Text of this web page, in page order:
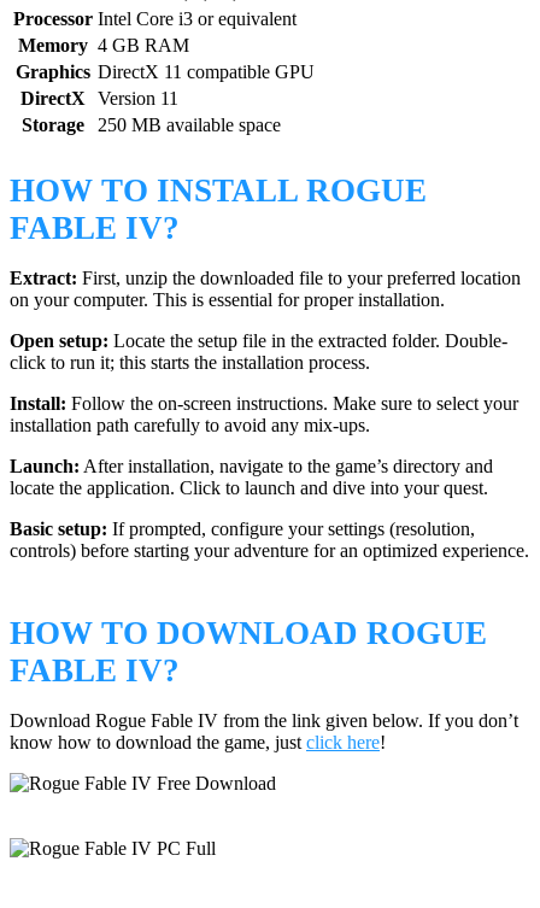
Processor Intel Core i3 or equivalent
Memory 4 GB RAM
Graphics DirectX 11 compatible GPU
DirectX
Version 11
Storage
250 MB available space
HOW TO INSTALL ROGUE
FABLE IV?
Extract: First, unzip the downloaded file to your preferred location
on your computer. This is essential for proper installation.
Open setup: Locate the setup file in the extracted folder. Double-
click to run it; this starts the installation process.
Install: Follow the on-screen instructions. Make sure to select your
installation path carefully to avoid any mix-ups.
Launch: After installation, navigate to the game’s directory and
locate the application. Click to launch and dive into your quest.
Basic setup: If prompted, configure your settings (resolution,
controls) before starting your adventure for an optimized experience.
HOW TO DOWNLOAD ROGUE
FABLE IV?
Download Rogue Fable IV from the link given below. If you don’t
know how to download the game, just click here!